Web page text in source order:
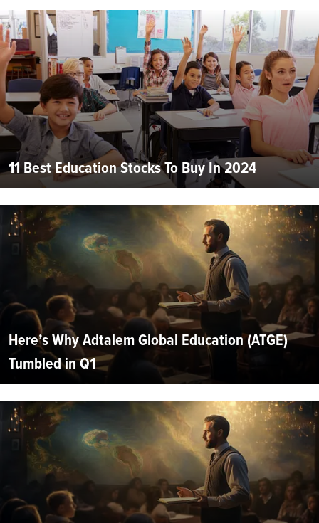
11 Best Education Stocks To Buy In 2024
Here’s Why Adtalem Global Education (ATGE)
Tumbled in Q1